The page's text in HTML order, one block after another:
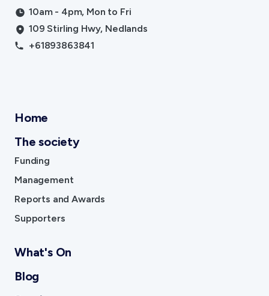
10am - 4pm, Mon to Fri
109 Stirling Hwy, Nedlands
+61893863841
Home
The society
Funding
Management
Reports and Awards
Supporters
What's On
Blog